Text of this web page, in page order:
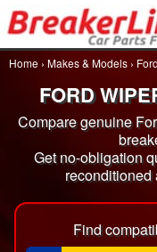
Home › Makes & Models ›
FORD
Compare genuine
Get no-obligation
reconditioned
Find